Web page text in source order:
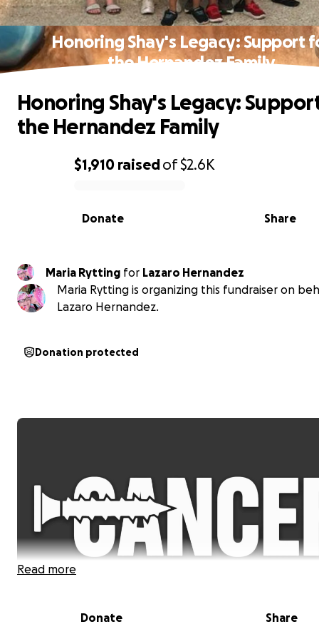
Honoring Shay's Legacy: Support
the Hernandez Family
0% complete
$1,910 raisedof$2.6K
Share
Donate
Honoring Shay's Legacy:
the Hernandez Family
Maria Rytting for Lazaro Hernandez
Maria Rytting is organizing this fundraiser on
Lazaro Hernandez.
Donation protected
Read more
Donate Share